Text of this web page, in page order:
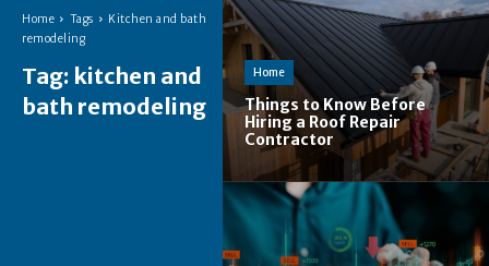
Home Tags
Kitchen and bath
remodeling
Tag: kitchen and
bath remodeling
Home
Things to Know Before
Hiring a Roof Repair
Contractor